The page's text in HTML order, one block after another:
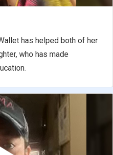
has helped both of her
who has made